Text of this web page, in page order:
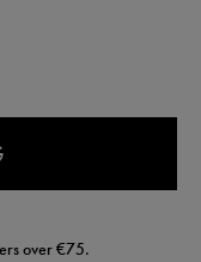
over €75.